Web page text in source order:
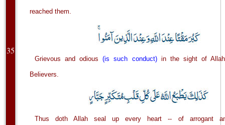
35
reached them.
Grievous and odious(is such conduct)in the sight of
Believers.
Thus doth Allah seal up every heart -- of arrogant